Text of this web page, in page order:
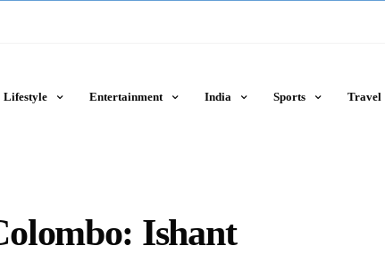
Lifestyle Entertainment India Sports Travel
Ishant